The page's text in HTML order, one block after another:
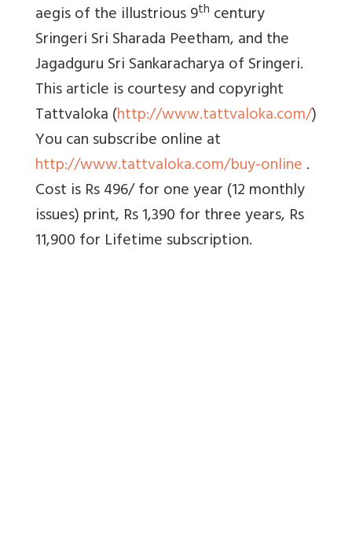
aegis of the illustrious 9th century
Sringeri Sri Sharada Peetham, and the
Jagadguru Sri Sankaracharya of Sringeri.
This article is courtesy and copyright
Tattvaloka (http://www.tattvaloka.com/)
You can subscribe online at
http://www.tattvaloka.com/buy-online.
Cost is Rs 496/ for one year (12 monthly
issues) print, Rs 1,390 for three years, Rs
11,900 for Lifetime subscription.